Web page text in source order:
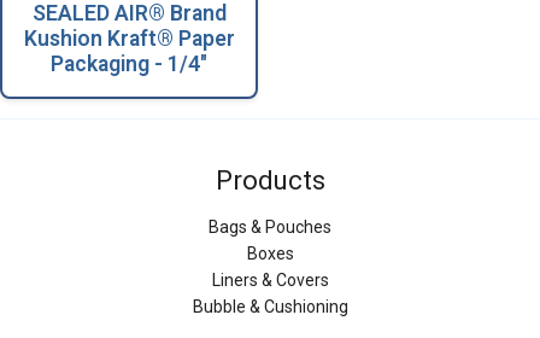
SEALED AIR® Brand
Kushion Kraft® Paper
Packaging - 1/4"
Products
Bags & Pouches
Boxes
Liners & Covers
Bubble & Cushioning